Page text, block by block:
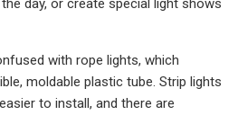
day, or create special light shows
with rope lights, which
moldable plastic tube. Strip lights
to install, and there are